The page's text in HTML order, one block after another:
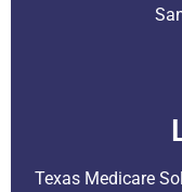
Texas Medicare